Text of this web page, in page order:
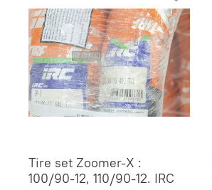
Tire set Zoomer-X :
100/90-12, 110/90-12. IRC